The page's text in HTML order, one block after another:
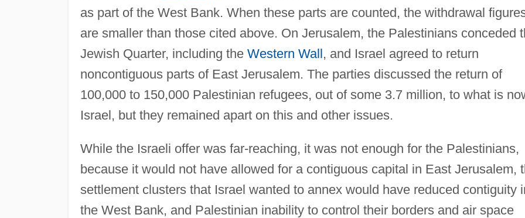
as part of the West Bank. When these parts are counted, the withdrawal
are smaller than those cited above. On Jerusalem, the Palestinians conceded
Jewish Quarter, including the Western Wall, and Israel agreed to return
noncontiguous parts of East Jerusalem. The parties discussed the return of
100,000 to 150,000 Palestinian refugees, out of some 3.7 million, to what is
Israel, but they remained apart on this and other issues.
While the Israeli offer was far-reaching, it was not enough for the Palestinians,
because it would not have allowed for a contiguous capital in East Jerusalem,
settlement clusters that Israel wanted to annex would have reduced contiguity
the West Bank, and Palestinian inability to control their borders and air space